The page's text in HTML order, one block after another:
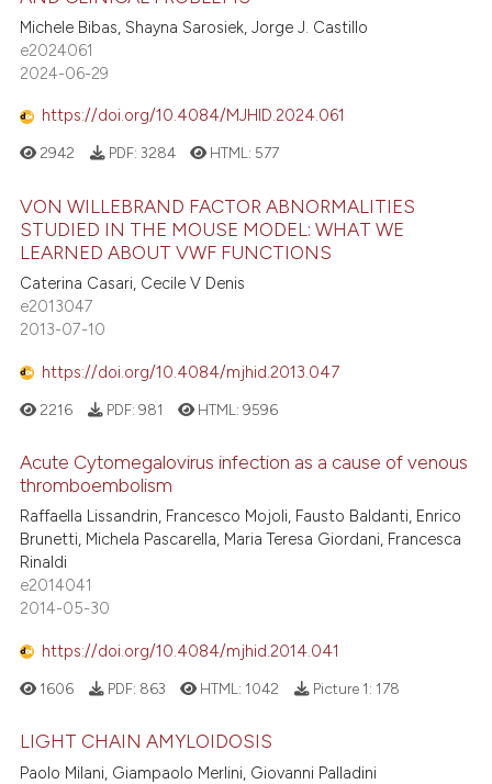
Michele Bibas, Shayna Sarosiek, Jorge J. Castillo
e2024061
2024-06-29
https://doi.org/10.4084/MJHID.2024.061
2942 PDF: 3284 HTML: 577
VON WILLEBRAND FACTOR ABNORMALITIES
STUDIED IN THE MOUSE MODEL: WHAT WE
LEARNED ABOUT VWF FUNCTIONS
Caterina Casari, Cecile V Denis
e2013047
2013-07-10
https://doi.org/10.4084/mjhid.2013.047
2216 PDF: 981 HTML:9596
Acute Cytomegalovirus infection as a cause of venous
thromboembolism
Raffaella Lissandrin, Francesco Mojoli, Fausto Baldanti, Enrico
Brunetti, Michela Pascarella, Maria Teresa Giordani, Francesca
Rinaldi
e2014041
2014-05-30
https://doi.org/10.4084/mjhid.2014.041
1606 PDF: 863 HTML: 1042 Picture 1: 178
LIGHT CHAIN AMYLOIDOSIS
Paolo Milani, Giampaolo Merlini, Giovanni Palladini